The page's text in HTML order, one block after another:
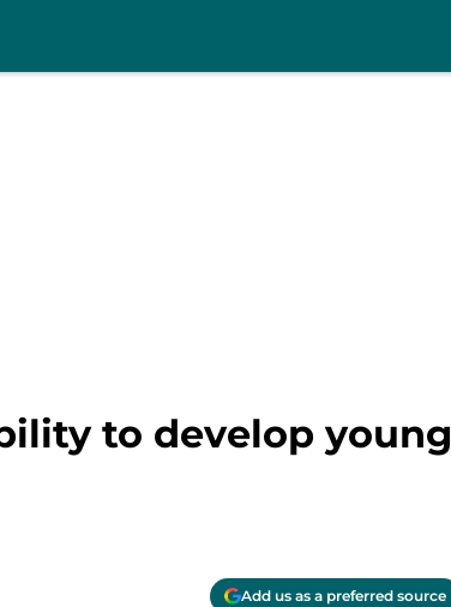
to develop young
Add us as a preferred source